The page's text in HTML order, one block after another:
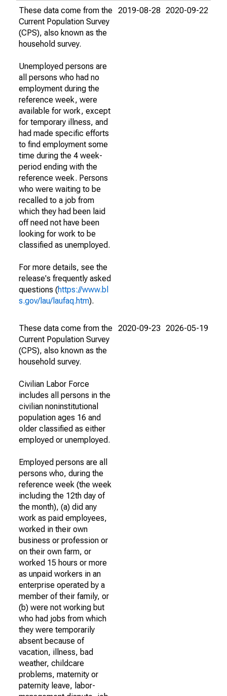
These data come from the
Current Population Survey
(CPS), also known as the
household survey.
Unemployed persons are
all persons who had no
employment during the
reference week, were
available for work, except
for temporary illness, and
had made specific efforts
to find employment some
time during the 4 week-
period ending with the
reference week. Persons
who were waiting to be
recalled to a job from
which they had been laid
off need not have been
looking for work to be
classified as unemployed.
For more details, see the
release's frequently asked
questions (https://www.bl
s.gov/lau/laufaq.htm).
2019-08-28 2020-09-22
These data come from the
Current Population Survey
(CPS), also known as the
household survey.
Civilian Labor Force
includes all persons in the
civilian noninstitutional
population ages 16 and
older classified as either
employed or unemployed.
Employed persons are all
persons who, during the
reference week (the week
including the 12th day of
the month), (a) did any
work as paid employees,
worked in their own
business or profession or
on their own farm, or
worked 15 hours or more
as unpaid workers in an
enterprise operated by a
member of their family, or
(b) were not working but
who had jobs from which
they were temporarily
absent because of
vacation, illness, bad
weather, childcare
problems, maternity or
paternity leave, labor-
2020-09-23 2026-05-19